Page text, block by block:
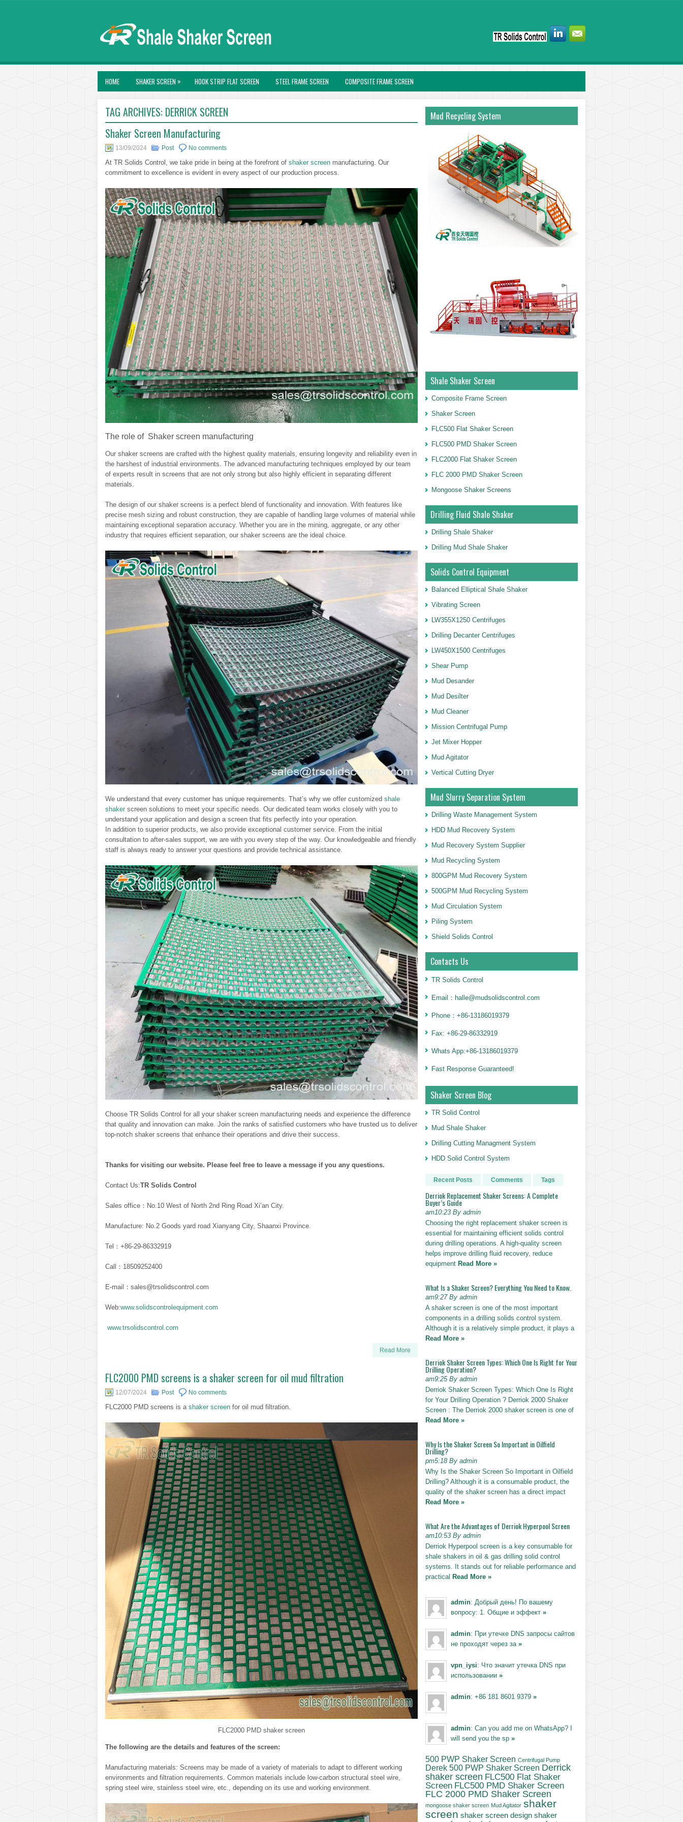
HOME SHAKER SCREEN » HOOK STRIP FLAT SCREEN STEEL FRAME SCREEN COMPOSITE FRAME SCREEN
TAG ARCHIVES: DERRICK SCREEN
Shaker Screen Manufacturing
13/09/2024 Post No comments
At TR Solids Control, we take pride in being at the forefront of shaker screen manufacturing. Our
commitment to excellence is evident in every aspect of our production process.
The role of Shaker screen manufacturing
Our shaker screens are crafted with the highest quality materials, ensuring longevity and reliability even in
the harshest of industrial environments. The advanced manufacturing techniques employed by our team
of experts result in screens that are not only strong but also highly efficient in separating different
materials.
The design of our shaker screens is a perfect blend of functionality and innovation. With features like
precise mesh sizing and robust construction, they are capable of handling large volumes of material while
maintaining exceptional separation accuracy. Whether you are in the mining, aggregate, or any other
industry that requires efficient separation, our shaker screens are the ideal choice.
We understand that every customer has unique requirements. That’s why we offer customized shale
shaker screen solutions to meet your specific needs. Our dedicated team works closely with you to
understand your application and design a screen that fits perfectly into your operation.
In addition to superior products, we also provide exceptional customer service. From the initial
consultation to after-sales support, we are with you every step of the way. Our knowledgeable and friendly
staff is always ready to answer your questions and provide technical assistance.
Choose TR Solids Control for all your shaker screen manufacturing needs and experience the difference
that quality and innovation can make. Join the ranks of satisfied customers who have trusted us to deliver
top-notch shaker screens that enhance their operations and drive their success.
Thanks for visiting our website. Please feel free to leave a message if you any questions.
Contact Us:TR Solids Control
Sales office：No.10 West of North 2nd Ring Road Xi’an City.
Manufacture: No.2 Goods yard road Xianyang City, Shaanxi Province.
Tel：+86-29-86332919
Call：18509252400
E-mail：sales@trsolidscontrol.com
Web:www.solidscontrolequipment.com
www.trsolidscontrol.com
Read More
FLC2000 PMD screens is a shaker screen for oil mud filtration
12/07/2024 Post No comments
FLC2000 PMD screens is a shaker screen for oil mud filtration.
FLC2000 PMD shaker screen
The following are the details and features of the screen:
Manufacturing materials: Screens may be made of a variety of materials to adapt to different working
environments and filtration requirements. Common materials include low-carbon structural steel wire,
spring steel wire, stainless steel wire, etc., depending on its use and working environment.
Mud Recycling System
Shale Shaker Screen
Composite Frame Screen
Shaker Screen
FLC500 Flat Shaker Screen
FLC500 PMD Shaker Screen
FLC2000 Flat Shaker Screen
FLC 2000 PMD Shaker Screen
Mongoose Shaker Screens
Drilling Fluid Shale Shaker
Drilling Shale Shaker
Drilling Mud Shale Shaker
Solids Control Equipment
Balanced Elliptical Shale Shaker
Vibrating Screen
LW355X1250 Centrifuges
Drilling Decanter Centrifuges
LW450X1500 Centrifuges
Shear Pump
Mud Desander
Mud Desilter
Mud Cleaner
Mission Centrifugal Pump
Jet Mixer Hopper
Mud Agitator
Vertical Cutting Dryer
Mud Slurry Separation System
Drilling Waste Management System
HDD Mud Recovery System
Mud Recovery System Supplier
Mud Recycling System
800GPM Mud Recovery System
500GPM Mud Recycling System
Mud Circulation System
Piling System
Shield Solids Control
Contacts Us
TR Solids Control
Email：halle@mudsolidscontrol.com
Phone：+86-13186019379
Fax: +86-29-86332919
Whats App:+86-13186019379
Fast Response Guaranteed!
Shaker Screen Blog
TR Solid Control
Mud Shale Shaker
Drilling Cutting Managment System
HDD Solid Control System
Recent Posts Comments Tags
Derriok Replacement Shaker Screens: A Complete
Buyer’s Guide
am10:23 By admin
Choosing the right replacement shaker screen is
essential for maintaining efficient solids control
during drilling operations. A high-quality screen
helps improve drilling fluid recovery, reduce
equipment Read More »
What Is a Shaker Screen? Everything You Need to Know.
am9:27 By admin
A shaker screen is one of the most important
components in a drilling solids control system.
Although it is a relatively simple product, it plays a
Read More »
Derriok Shaker Screen Types: Which One Is Right for Your
Drilling Operation?
am9:25 By admin
Derriok Shaker Screen Types: Which One Is Right
for Your Drilling Operation ? Derriok 2000 Shaker
Screen : The Derriok 2000 shaker screen is one of
Read More »
Why Is the Shaker Screen So Important in Oilfield
Drilling?
pm5:18 By admin
Why Is the Shaker Screen So Important in Oilfield
Drilling? Although it is a consumable product, the
quality of the shaker screen has a direct impact
Read More »
What Are the Advantages of Derriok Hyperpool Screen
am10:53 By admin
Derriok Hyperpool screen is a key consumable for
shale shakers in oil & gas drilling solid control
systems. It stands out for reliable performance and
practical Read More »
admin: Добрый день! По вашему
вопросу: 1. Общие и эффект »
admin: При утечке DNS запросы сайтов
не проходят через за »
vpn_iysi: Что значит утечка DNS при
использовании »
admin: +86 181 8601 9379 »
admin: Can you add me on WhatsApp? I
will send you the sp »
500 PWP Shaker Screen Centrifugal Pump
Derek 500 PWP Shaker Screen Derrick
shaker screen FLC500 Flat Shaker
Screen FLC500 PMD Shaker Screen
FLC 2000 PMD Shaker Screen
mongoose shaker screen Mud Agitator shaker
screen shaker screen design shaker